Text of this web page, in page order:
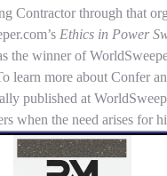
Contractor through that
Ethics in Power
the winner of
learn more about Confer
published at
when the need arises for